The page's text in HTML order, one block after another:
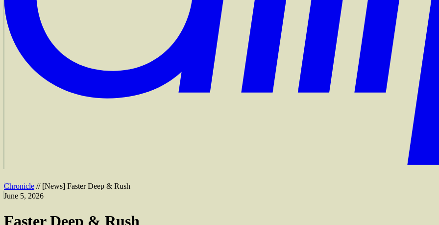
Chronicle // [News] Faster Deep & Rush
June 5, 2026
Faster Deep & Rush